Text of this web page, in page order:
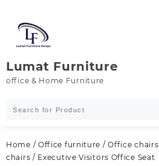
content
Lumat Furniture
office & Home Furniture
Home / Office furniture /Office chairs
chairs / Executive Visitors Office Seat